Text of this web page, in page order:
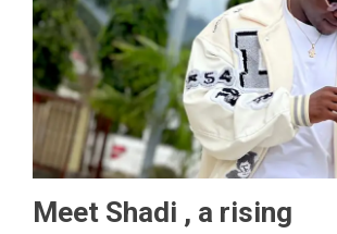
Meet Shadi , a rising